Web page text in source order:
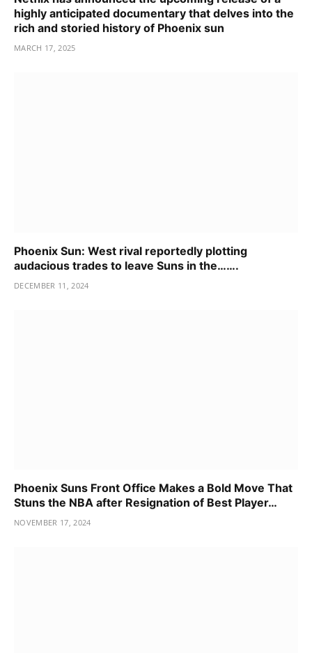
highly anticipated documentary that delves into the
rich and storied history of Phoenix sun
MARCH 17, 2025
Phoenix Sun: West rival reportedly plotting
audacious trades to leave Suns in the…….
DECEMBER 11, 2024
Phoenix Suns Front Office Makes a Bold Move That
Stuns the NBA after Resignation of Best Player…
NOVEMBER 17, 2024